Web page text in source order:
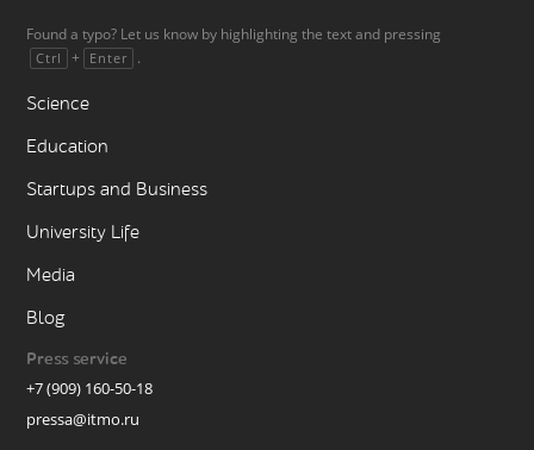
Found a typo? Let us know by highlighting the text and pressing
Ctrl + Enter .
Science
Education
Startups and Business
University Life
Media
Blog
Press service
+7 (909) 160-50-18
pressa@itmo.ru